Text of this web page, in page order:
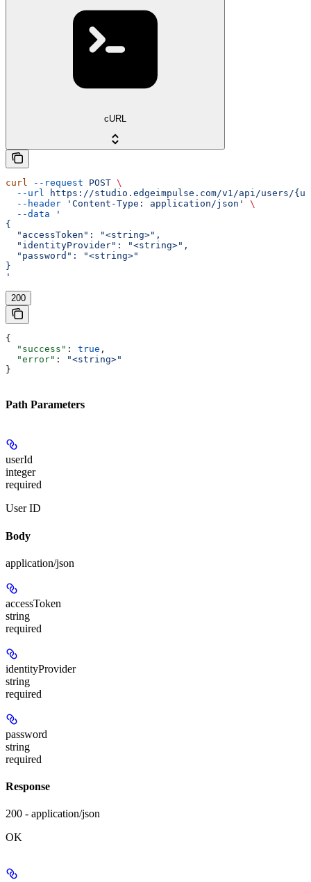
cURL
curl --request POST \
  --url
https://studio.edgeimpulse.com/v1/api/users/
  --header
'Content-Type: application/json'
\
  --data
'
{
  "accessToken": "<string>",
  "identityProvider": "<string>",
  "password": "<string>"
}
'
200
{
  "success"
: true ,
  "error"
:
"<string>"
}
Path Parameters
userId
integer
required
User ID
Body
application/json
accessToken
string
required
identityProvider
string
required
password
string
required
Response
200 - application/json
OK